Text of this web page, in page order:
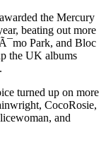
the Mercury
beating out more
Park, and Bloc
the UK albums
turned up on more
CocoRosie,
and